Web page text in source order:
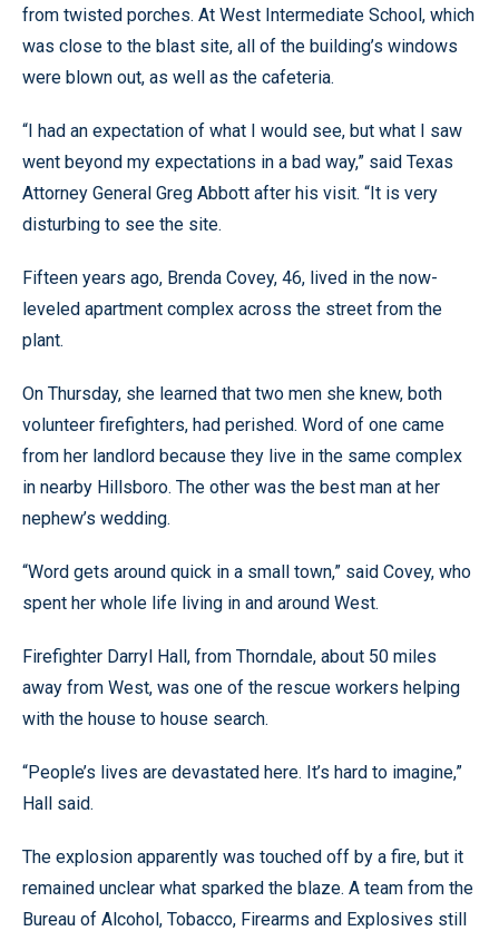
from twisted porches. At West Intermediate School, which
was close to the blast site, all of the building’s windows
were blown out, as well as the cafeteria.
“I had an expectation of what I would see, but what I saw
went beyond my expectations in a bad way,” said Texas
Attorney General Greg Abbott after his visit. “It is very
disturbing to see the site.
Fifteen years ago, Brenda Covey, 46, lived in the now-
leveled apartment complex across the street from the
plant.
On Thursday, she learned that two men she knew, both
volunteer firefighters, had perished. Word of one came
from her landlord because they live in the same complex
in nearby Hillsboro. The other was the best man at her
nephew’s wedding.
“Word gets around quick in a small town,” said Covey, who
spent her whole life living in and around West.
Firefighter Darryl Hall, from Thorndale, about 50 miles
away from West, was one of the rescue workers helping
with the house to house search.
“People’s lives are devastated here. It’s hard to imagine,”
Hall said.
The explosion apparently was touched off by a fire, but it
remained unclear what sparked the blaze. A team from the
Bureau of Alcohol, Tobacco, Firearms and Explosives still